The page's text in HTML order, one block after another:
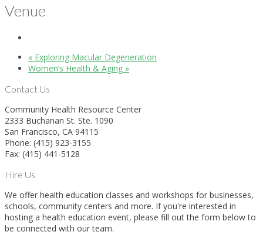
Venue
« Exploring Macular Degeneration
Women’s Health & Aging »
Contact Us
Community Health Resource Center
2333 Buchanan St. Ste. 1090
San Francisco, CA 94115
Phone: (415) 923-3155
Fax: (415) 441-5128
Hire Us
We offer health education classes and workshops for businesses,
schools, community centers and more. If you're interested in
hosting a health education event, please fill out the form below to
be connected with our team.